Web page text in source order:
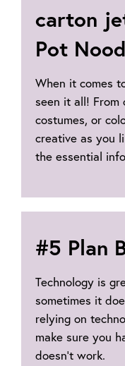
carton
Pot
When it comes
seen it all! From
costumes, or
creative as you
the essential
#5 Plan
Technology is
sometimes it
relying on
make sure you
doesn’t work.